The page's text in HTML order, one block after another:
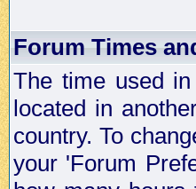
Forum Times
The time used
located in
country. To
your 'Forum